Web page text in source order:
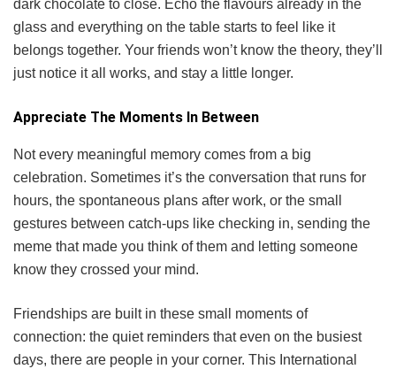
dark chocolate to close. Echo the flavours already in the
glass and everything on the table starts to feel like it
belongs together. Your friends won’t know the theory, they’ll
just notice it all works, and stay a little longer.
Appreciate The Moments In Between
Not every meaningful memory comes from a big
celebration. Sometimes it’s the conversation that runs for
hours, the spontaneous plans after work, or the small
gestures between catch-ups like checking in, sending the
meme that made you think of them and letting someone
know they crossed your mind.
Friendships are built in these small moments of
connection: the quiet reminders that even on the busiest
days, there are people in your corner. This International